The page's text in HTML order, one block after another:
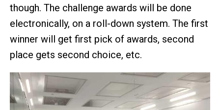
though. The challenge awards will be done
electronically, on a roll-down system. The first
winner will get first pick of awards, second
place gets second choice, etc.